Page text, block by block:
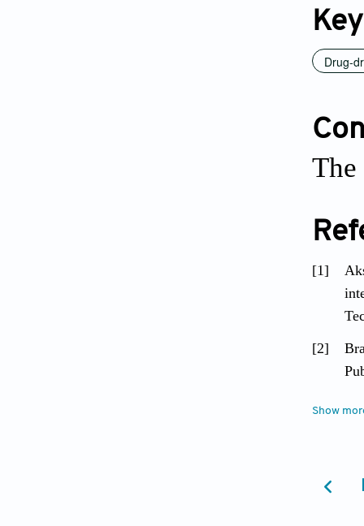
Drug-
[1]
[2]
[3]
[5]
Show